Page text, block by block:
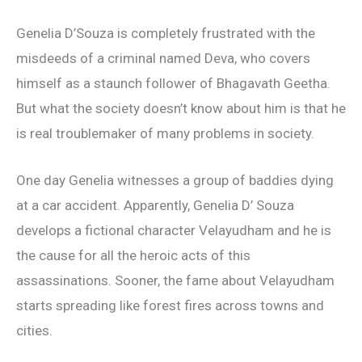
Genelia D’Souza is completely frustrated with the
misdeeds of a criminal named Deva, who covers
himself as a staunch follower of Bhagavath Geetha.
But what the society doesn’t know about him is that he
is real troublemaker of many problems in society.
One day Genelia witnesses a group of baddies dying
at a car accident. Apparently, Genelia D’ Souza
develops a fictional character Velayudham and he is
the cause for all the heroic acts of this
assassinations. Sooner, the fame about Velayudham
starts spreading like forest fires across towns and
cities.